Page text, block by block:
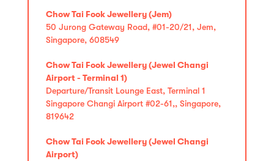
Chow Tai Fook Jewellery (Jem)
50 Jurong Gateway Road, #01-20/21, Jem,
Singapore, 608549
Chow Tai Fook Jewellery (Jewel Changi
Airport - Terminal 1)
Departure/Transit Lounge East, Terminal 1
Singapore Changi Airport #02-61,, Singapore,
819642
Chow Tai Fook Jewellery (Jewel Changi
Airport)